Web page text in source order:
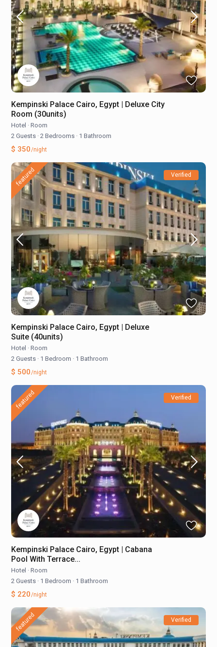
Kempinski Palace Cairo, Egypt | Deluxe City
Room (30units)
Hotel · Room
2 Guests · 2 Bedrooms · 1 Bathroom
$ 350/night
featured Verified
Kempinski Palace Cairo, Egypt | Deluxe
Suite (40units)
Hotel · Room
2 Guests · 1 Bedroom · 1 Bathroom
$ 500/night
featured Verified
Kempinski Palace Cairo, Egypt | Cabana
Pool With Terrace...
Hotel · Room
2 Guests · 1 Bedroom · 1 Bathroom
$ 220/night
featured Verified